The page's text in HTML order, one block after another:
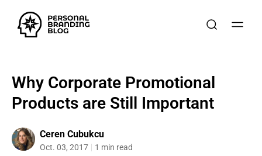
Why Corporate Promotional
Products are Still Important
Ceren Cubukcu
Oct. 03, 2017 1 min read